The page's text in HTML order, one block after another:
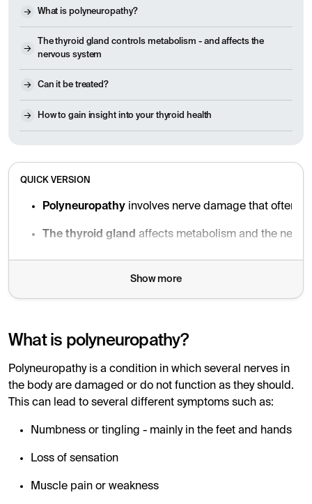
What is polyneuropathy?
The thyroid gland controls metabolism - and affects the
nervous system
Can it be treated?
How to gain insight into your thyroid health
QUICK VERSION
Polyneuropathy involves nerve damage that often
The thyroid gland affects metabolism and the
Hypothyroidism (underfunction)can lead to nerve
can also affect
Correct treatment, for example with Levaxin, can in
In case of nerve symptoms and suspicion of a
Show more
What is polyneuropathy?
Polyneuropathy is a condition in which several nerves in
the body are damaged or do not function as they should.
This can lead to several different symptoms such as:
Numbness or tingling - mainly in the feet and hands
Loss of sensation
Muscle pain or weakness